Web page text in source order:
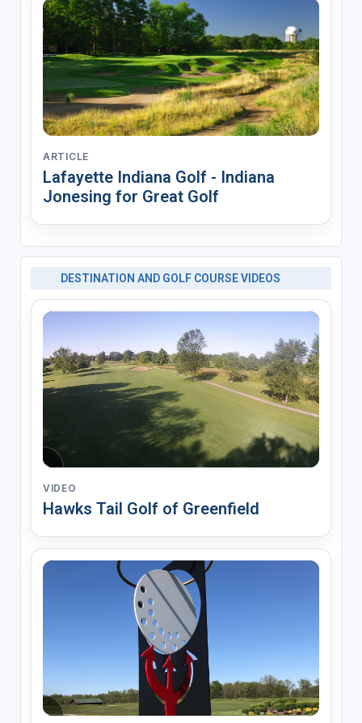
ARTICLE
Lafayette Indiana Golf - Indiana
Jonesing for Great Golf
DESTINATION AND GOLF COURSE VIDEOS
VIDEO
Hawks Tail Golf of Greenfield